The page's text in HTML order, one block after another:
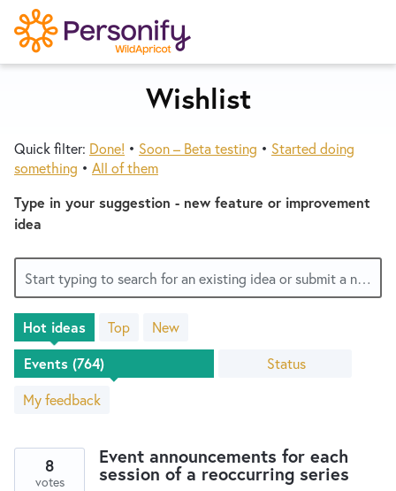
S
k
i
c
o
n
t
n
Wishlist
Designers
Developers
Service Notices
New and returning users may
Try Now
Wishlist
Quick filter: Done! • Soon – Beta testing • Started doing
something • All of them
Type in your suggestion - new feature or improvement
idea
Start typing to search for an existing idea or submit a new one
Hot ideas Top
New
Status
My feedback
764
results
found
Event announcements for each
session of a reoccurring series
8
votes